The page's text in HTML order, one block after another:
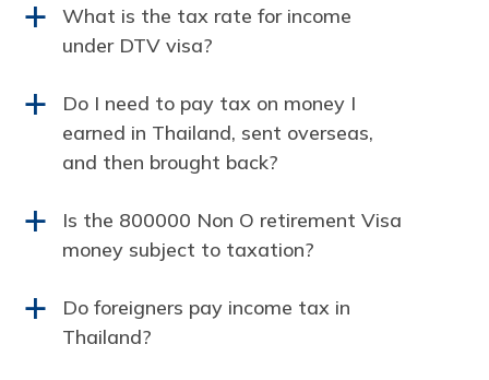
a
What is the tax rate for income
under DTV visa?
a
Do I need to pay tax on money I
earned in Thailand, sent overseas,
and then brought back?
a
Is the 800000 Non O retirement Visa
money subject to taxation?
a
Do foreigners pay income tax in
Thailand?